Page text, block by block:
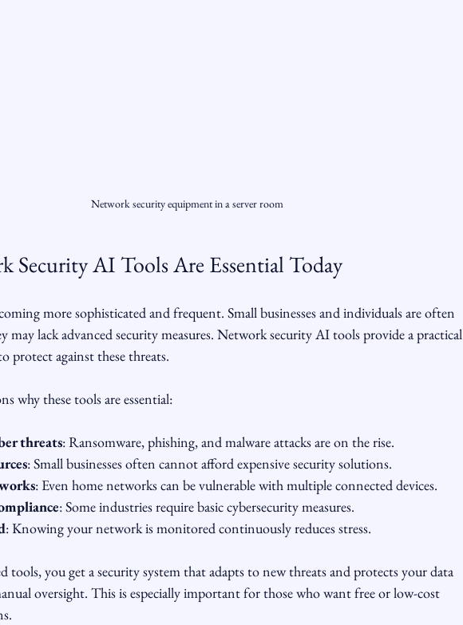
Network security equipment in a server room
Security AI Tools Are Essential Today
more sophisticated and frequent. Small businesses and individuals are often
may lack advanced security measures. Network security AI tools provide a practical
protect against these threats.
why these tools are essential:
threats: Ransomware, phishing, and malware attacks are on the rise.
: Small businesses often cannot afford expensive security solutions.
: Even home networks can be vulnerable with multiple connected devices.
: Some industries require basic cybersecurity measures.
: Knowing your network is monitored continuously reduces stress.
tools, you get a security system that adapts to new threats and protects your data
oversight. This is especially important for those who want free or low-cost